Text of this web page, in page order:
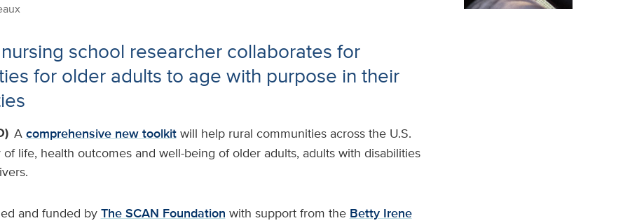
school researcher collaborates for
for older adults to age with purpose in their
A comprehensive new toolkit will help rural communities across the U.S.
life, health outcomes and well-being of older adults, adults with disabilities
and funded by The SCAN Foundation with support from the Betty Irene